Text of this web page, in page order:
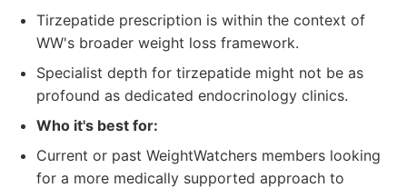
Tirzepatide prescription is within the context of
WW's broader weight loss framework.
Specialist depth for tirzepatide might not be as
profound as dedicated endocrinology clinics.
Who it's best for:
Current or past WeightWatchers members looking
for a more medically supported approach to